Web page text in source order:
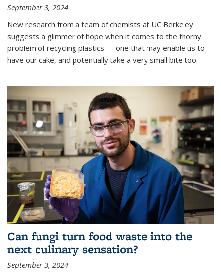
September 3, 2024
New research from a team of chemists at UC Berkeley
suggests a glimmer of hope when it comes to the thorny
problem of recycling plastics — one that may enable us to
have our cake, and potentially take a very small bite too.
Can fungi turn food waste into the
next culinary sensation?
September 3, 2024